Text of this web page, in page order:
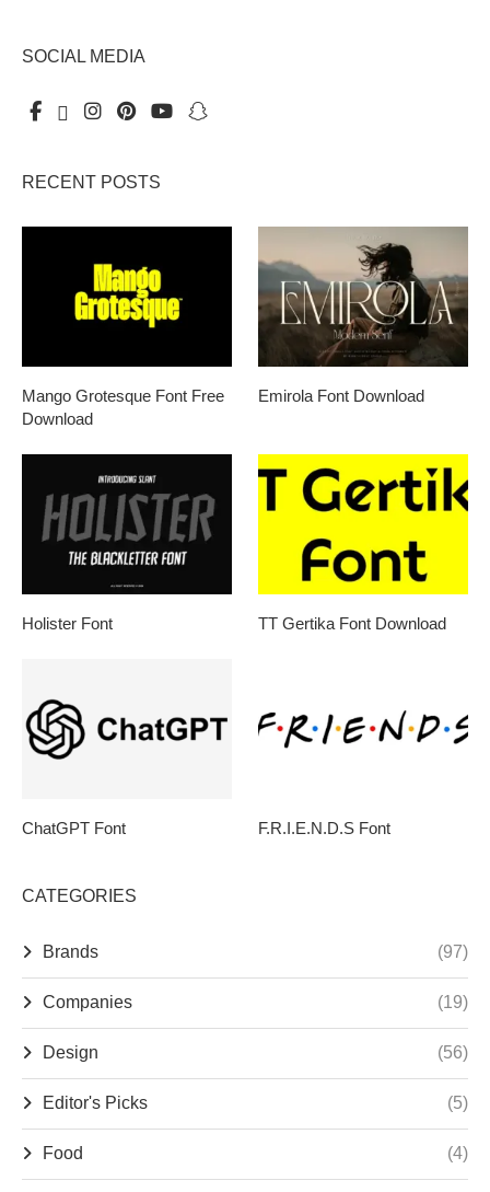
SOCIAL MEDIA
RECENT POSTS
Mango Grotesque Font Free
Download
Emirola Font Download
Holister Font TT Gertika Font Download
ChatGPT Font F.R.I.E.N.D.S Font
CATEGORIES
Brands (97)
Companies (19)
Design (56)
Editor's Picks (5)
Food (4)